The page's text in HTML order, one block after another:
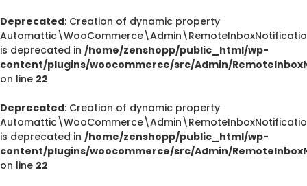
Deprecated: Creation of dynamic property
is deprecated in /home/zenshopp/public_html/wp-
content/plugins/woocommerce/src/Admin/
on line 22
Deprecated: Creation of dynamic property
is deprecated in /home/zenshopp/public_html/wp-
content/plugins/woocommerce/src/Admin/
on line 22